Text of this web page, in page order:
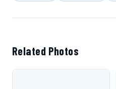
Related Photos